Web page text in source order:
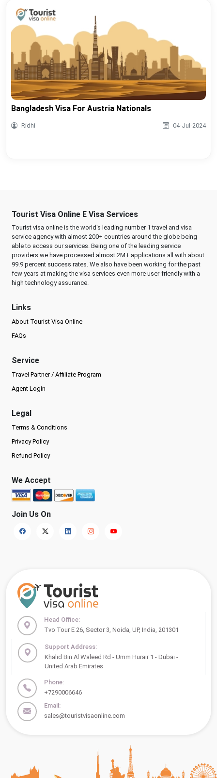
Bangladesh Visa For Austria Nationals
Ridhi 04-Jul-2024
Tourist Visa Online E Visa Services
Tourist visa online is the world's leading number 1 travel and visa
service agency with almost 200+ countries around the globe being
able to access our services. Being one of the leading service
providers we have processed almost 2M+ applications all with about
99.9 percent success rates. We also have been working for the past
few years at making the visa services even more user-friendly with a
high technology assurance.
Links
About Tourist Visa Online
FAQs
Service
Travel Partner / Affiliate Program
Agent Login
Legal
Terms & Conditions
Privacy Policy
Refund Policy
We Accept
Join Us On
Head Office:
Tvo Tour E 26, Sector 3, Noida, UP, India, 201301
Support Address:
Khalid Bin Al Waleed Rd - Umm Hurair 1 - Dubai -
United Arab Emirates
Phone:
+7290006646
Email:
sales@touristvisaonline.com